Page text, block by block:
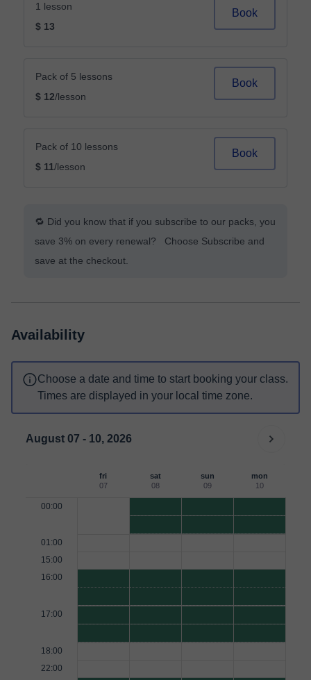
1 lesson
$ 13
Book
Pack of 5 lessons
$ 12/lesson
Book
Pack of 10 lessons
$ 11/lesson
Book
🔁 Did you know that if you subscribe to our packs, you
save 3% on every renewal? Choose Subscribe and
save at the checkout.
Availability
Choose a date and time to start booking your class.
Times are displayed in your local time zone.
August 07 - 10, 2026
fri
07
sat
08
sun
09
mon
10
00:00
01:00
15:00
16:00
17:00
18:00
22:00